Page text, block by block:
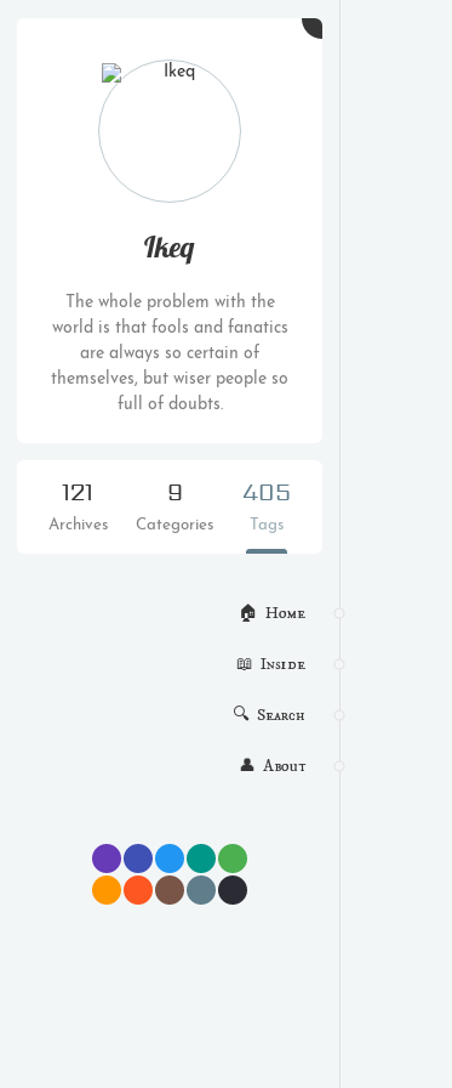
Ikeq
The whole problem with the
world is that fools and fanatics
are always so certain of
themselves, but wiser people so
full of doubts.
121
Archives
9
Categories
405
Tags
🏠  Home
📖  Inside
🔍  Search
👤  About